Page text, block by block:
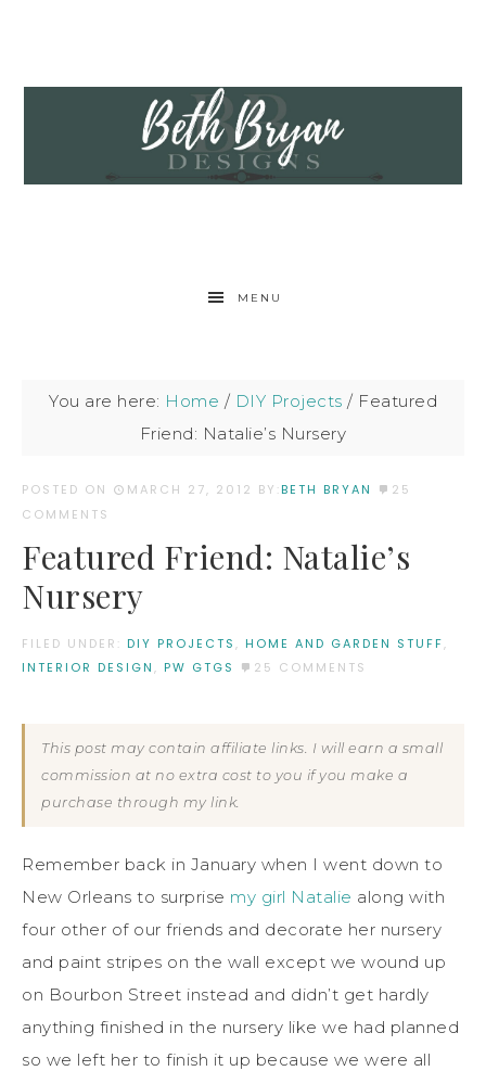
MENU
You are here: Home / DIY Projects / Featured
Friend: Natalie’s Nursery
POSTED ON MARCH 27, 2012 BY:BETH BRYAN
25
COMMENTS
Featured Friend: Natalie’s
Nursery
FILED UNDER: DIY PROJECTS , HOME AND GARDEN STUFF,
INTERIOR DESIGN , PW GTGS 25 COMMENTS
This post may contain affiliate links. I will earn a small
commission at no extra cost to you if you make a
purchase through my link.
Remember back in January when I went down to
New Orleans to surprise my girl Natalie along with
four other of our friends and decorate her nursery
and paint stripes on the wall except we wound up
on Bourbon Street instead and didn’t get hardly
anything finished in the nursery like we had planned
so we left her to finish it up because we were all